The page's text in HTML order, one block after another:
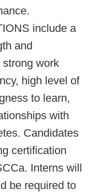
include a
and
work
high level of
to learn,
with
Candidates
certification
Interns will
be required to